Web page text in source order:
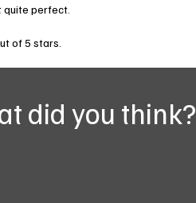
quite perfect.
of 5 stars.
did you think?